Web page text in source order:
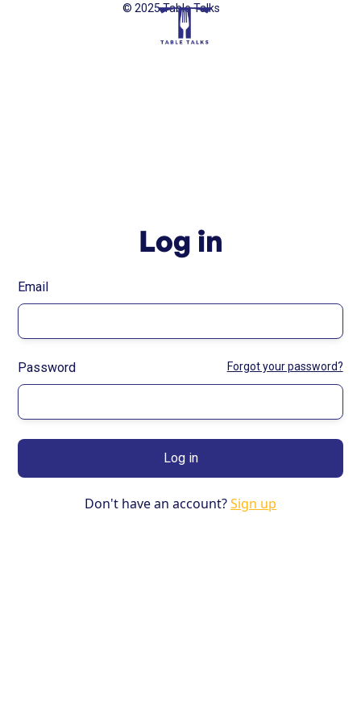
Log in
Email
Password Forgot your password?
Don't have an account?Sign up
© 2025 Table Talks